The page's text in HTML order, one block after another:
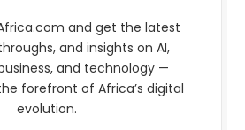
and get the latest
and insights on AI,
and technology —
forefront of Africa’s digital
evolution.